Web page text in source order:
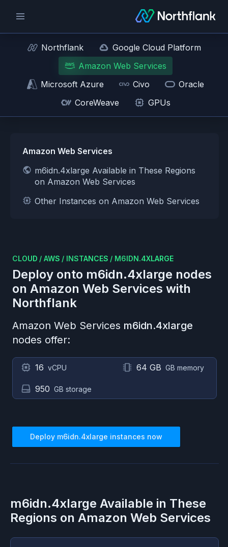
Northflank
Google Cloud Platform
Amazon Web Services
Microsoft Azure
Civo
Oracle
CoreWeave
GPUs
Amazon Web Services
m6idn.4xlarge Available in These Regions
on Amazon Web Services
Other Instances on Amazon Web Services
CLOUD / AWS / INSTANCES / M6IDN.4XLARGE
Deploy onto m6idn.4xlarge nodes
on Amazon Web Services with
Northflank
Amazon Web Services m6idn.4xlarge
nodes offer:
16 vCPU 64 GB GB memory
950 GB storage
Deploy m6idn.4xlarge instances now
m6idn.4xlarge Available in These
Regions on Amazon Web Services